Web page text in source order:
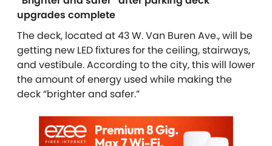
upgrades complete
The deck, located at 43 W. Van Buren Ave., will be
getting new LED fixtures for the ceiling, stairways,
and vestibule. According to the city, this will lower
the amount of energy used while making the
deck “brighter and safer.”